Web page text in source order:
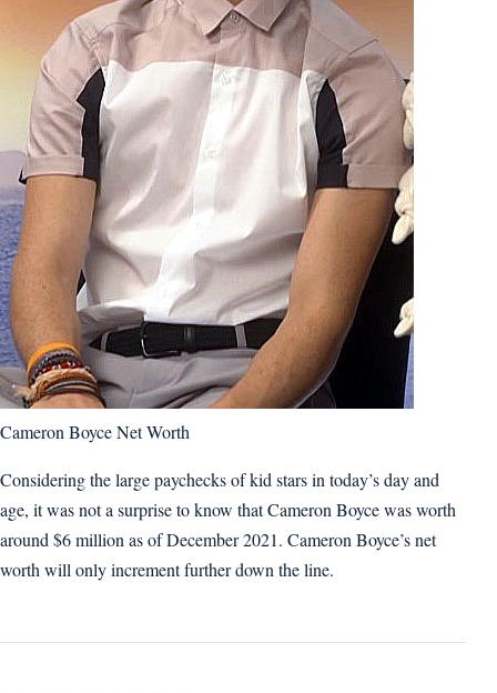
Cameron Boyce Net Worth
Considering the large paychecks of kid stars in today’s day and
age, it was not a surprise to know that Cameron Boyce was worth
around $6 million as of December 2021. Cameron Boyce’s net
worth will only increment further down the line.